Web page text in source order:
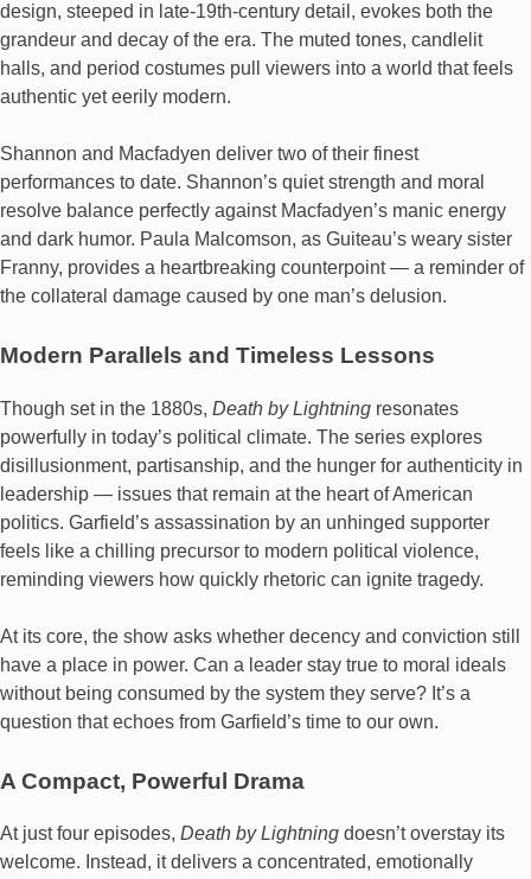
design, steeped in late-19th-century detail, evokes both the
grandeur and decay of the era. The muted tones, candlelit
halls, and period costumes pull viewers into a world that feels
authentic yet eerily modern.
Shannon and Macfadyen deliver two of their finest
performances to date. Shannon’s quiet strength and moral
resolve balance perfectly against Macfadyen’s manic energy
and dark humor. Paula Malcomson, as Guiteau’s weary sister
Franny, provides a heartbreaking counterpoint — a reminder of
the collateral damage caused by one man’s delusion.
Modern Parallels and Timeless Lessons
Though set in the 1880s, Death by Lightning resonates
powerfully in today’s political climate. The series explores
disillusionment, partisanship, and the hunger for authenticity in
leadership — issues that remain at the heart of American
politics. Garfield’s assassination by an unhinged supporter
feels like a chilling precursor to modern political violence,
reminding viewers how quickly rhetoric can ignite tragedy.
At its core, the show asks whether decency and conviction still
have a place in power. Can a leader stay true to moral ideals
without being consumed by the system they serve? It’s a
question that echoes from Garfield’s time to our own.
A Compact, Powerful Drama
At just four episodes, Death by Lightning doesn’t overstay its
welcome. Instead, it delivers a concentrated, emotionally